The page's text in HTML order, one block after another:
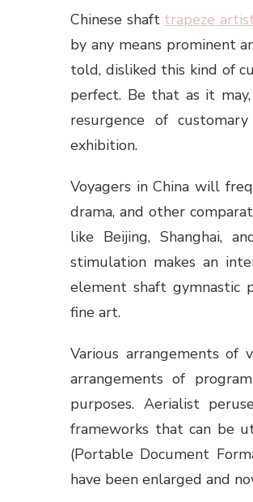
Chinese shaft trapeze
by any means prominent
told, disliked this kind of
perfect. Be that as it
resurgence of
exhibition.
Voyagers in China will
drama, and other
like Beijing, Shanghai,
stimulation makes an
element shaft gymnastic
fine art.
Various arrangements of
arrangements of
purposes. Aerialist
frameworks that can be
(Portable Document
have been enlarged and